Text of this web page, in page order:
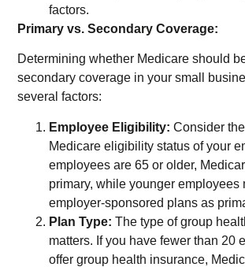
factors.
Primary vs. Secondary Coverage:
Determining whether Medicare should
secondary coverage in your small
several factors:
Employee Eligibility: Consider
Medicare eligibility status of your
employees are 65 or older,
primary, while younger employees
employer-sponsored plans as
Plan Type: The type of group
matters. If you have fewer than 20
offer group health insurance,